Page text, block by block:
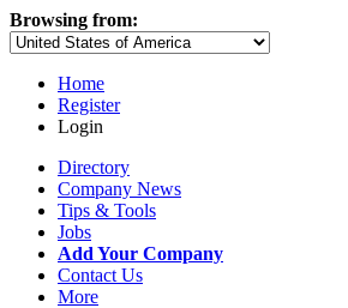
Browsing from:
Home
Register
Login
Directory
Company News
Tips & Tools
Jobs
Add Your Company
Contact Us
More